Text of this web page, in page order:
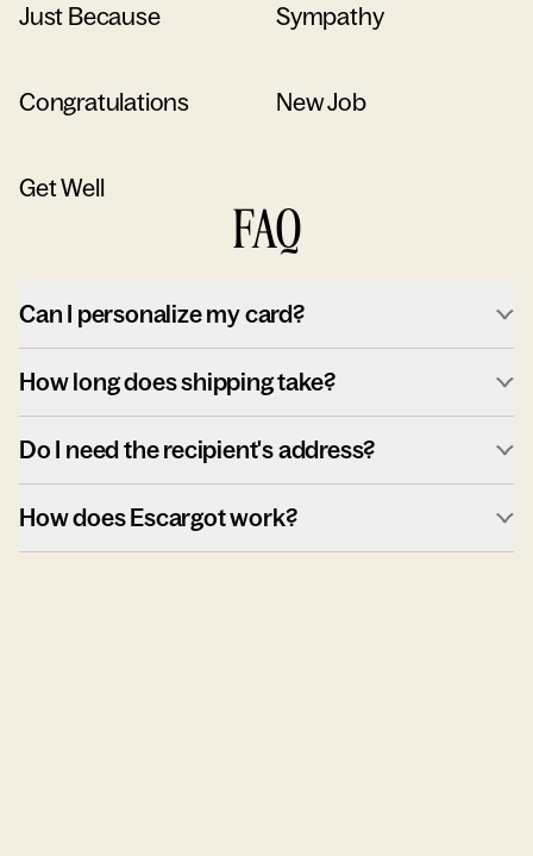
Just Because Sympathy
Congratulations New Job
Get Well
FAQ
Can I personalize my card?
How long does shipping take?
Do I need the recipient's address?
How does Escargot work?